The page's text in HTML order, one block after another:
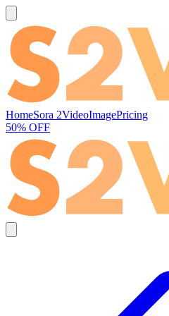
HomeSora 2VideoImagePricing
50% OFF